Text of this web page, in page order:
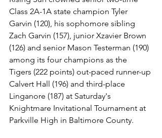
Class 2A-1A state champion Tyler
Garvin (120), his sophomore sibling
Zach Garvin (157), junior Xzavier Brown
(126) and senior Mason Testerman (190)
among its four champions as the
Tigers (222 points) out-paced runner-up
Calvert Hall (196) and third-place
Linganore (187) at Saturday's
Knightmare Invitational Tournament at
Parkville High in Baltimore County.